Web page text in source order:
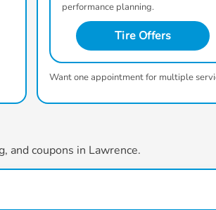
performance planning.
Tire Offers
Want one appointment for multiple
and coupons in Lawrence.